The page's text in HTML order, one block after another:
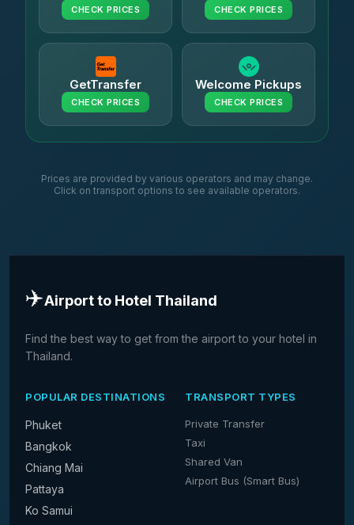
CHECK PRICES CHECK PRICES
GetTransfer
CHECK PRICES
Welcome Pickups
CHECK PRICES
Prices are provided by various operators and may change.
Click on transport options to see available operators.
✈️Airport to Hotel Thailand
Find the best way to get from the airport to your hotel in
Thailand.
POPULAR DESTINATIONS
Phuket
Bangkok
Chiang Mai
Pattaya
Ko Samui
TRANSPORT TYPES
Private Transfer
Taxi
Shared Van
Airport Bus (Smart Bus)